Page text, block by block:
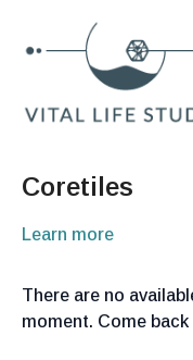
Coretiles
Learn more
There are no
moment. Come